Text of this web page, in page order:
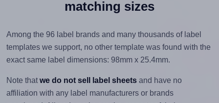
matching sizes
Among the 96 label brands and many thousands of label
templates we support, no other template was found with the
exact same label dimensions: 98mm x 25.4mm.
Note that we do not sell label sheetsand have no
affiliation with any label manufacturers or brands